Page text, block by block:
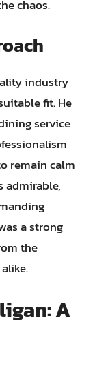
chaos.
industry
fit. He
service
remain calm
admirable,
a strong
the
A